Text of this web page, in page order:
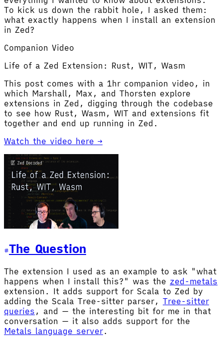
To kick us down the rabbit hole, I asked them:
what exactly happens when I install an extension
in Zed?
Companion Video
Life of a Zed Extension: Rust, WIT, Wasm
This post comes with a 1hr companion video, in
which Marshall, Max, and Thorsten explore
extensions in Zed, digging through the codebase
to see how Rust, Wasm, WIT and extensions fit
together and end up running in Zed.
Watch the video here →
The Question
The extension I used as an example to ask "what
happens when I install this?" was the zed-metals
extension. It adds support for Scala to Zed by
adding the Scala Tree-sitter parser, Tree-sitter
queries , and — the interesting bit for me in that
conversation — it also adds support for the
Metals language server.